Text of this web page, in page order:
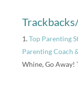
Top Parenting
Parenting Coach
Whine, Go